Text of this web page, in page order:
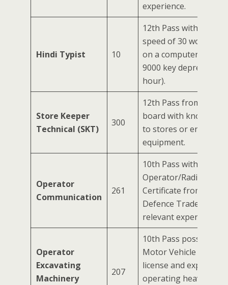
experience.
Hindi Typist 10
12th Pass with a
speed of 30 words
on a computer
9000 key depressions
hour).
Store Keeper
Technical (SKT)
300
12th Pass from a
board with
to stores or
equipment.
Operator
Communication
261
10th Pass with a
Operator/Radio
Certificate from an ITI
Defence Trade
relevant experience.
Operator
Excavating
Machinery
207
10th Pass possessing
Motor Vehicle (HMV)
license and
operating heavy